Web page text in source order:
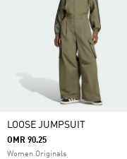
LOOSE JUMPSUIT
OMR 90.25
Women Originals